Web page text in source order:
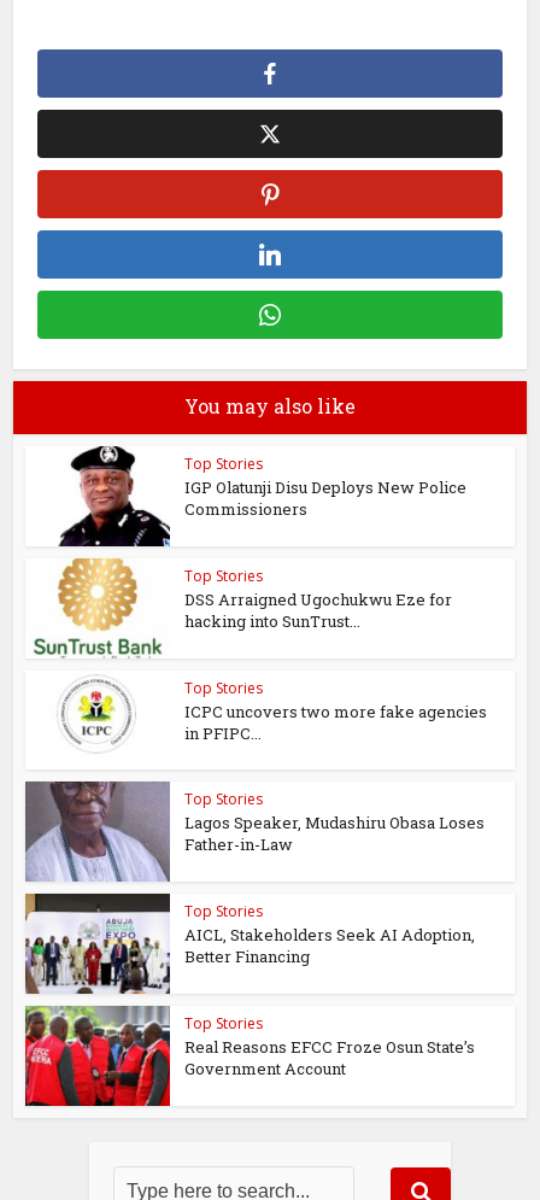
You may also like
Top Stories
IGP Olatunji Disu Deploys New Police
Commissioners
Top Stories
DSS Arraigned Ugochukwu Eze for
hacking into SunTrust...
Top Stories
ICPC uncovers two more fake agencies
in PFIPC...
Top Stories
Lagos Speaker, Mudashiru Obasa Loses
Father-in-Law
Top Stories
AICL, Stakeholders Seek AI Adoption,
Better Financing
Top Stories
Real Reasons EFCC Froze Osun State’s
Government Account